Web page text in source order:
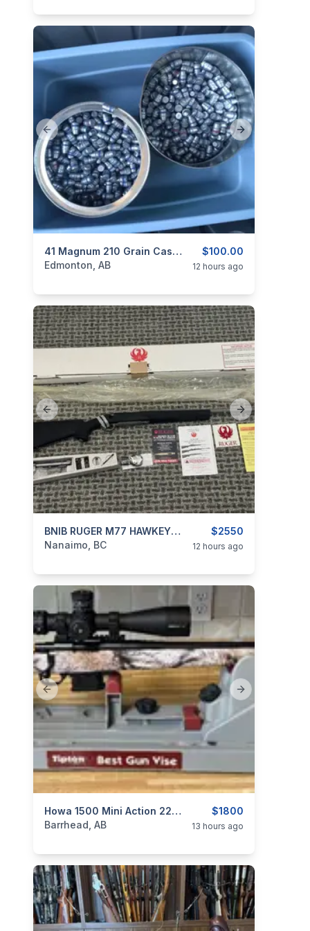
Previous slide Next slide
$100.00
41 Magnum 210 Grain Cast Bullets!
categories: Sporting Goods
Edmonton, AB 12 hours ago
Previous slide Next slide
$2550
BNIB RUGER M77 HAWKEYE ALASKAN 300WM
categories:Sporting Goods
Nanaimo, BC 12 hours ago
Previous slide Next slide
$1800
Howa 1500 Mini Action 22 ARC
categories: Sporting Goods
Barrhead, AB 13 hours ago